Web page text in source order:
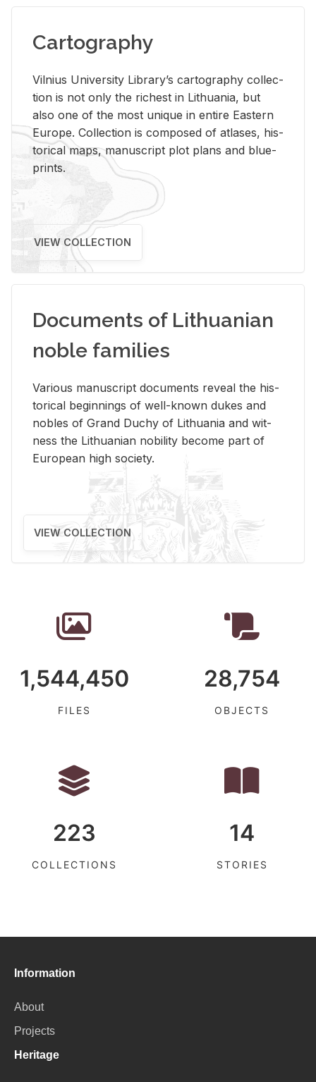
Cartography
Vil­nius Uni­ver­sity Li­brary’s car­tog­ra­phy col­lec­
tion is not only the rich­est in Lithua­nia, but
also one of the most unique in en­tire East­ern
Eu­rope. Col­lec­tion is com­posed of at­lases, his­
tor­i­cal maps, man­u­script plot plans and blue­
prints.
VIEW COLLECTION
Documents of Lithuanian
noble families
Var­i­ous man­u­script doc­u­ments re­veal the his­
tor­i­cal be­gin­nings of well-known dukes and
no­bles of Grand Duchy of Lithua­nia and wit­
ness the Lithuan­ian no­bil­ity be­come part of
Eu­ro­pean high so­ci­ety.
VIEW COLLECTION
1,544,450
FILES
28,754
OBJECTS
223
COLLECTIONS
14
STORIES
Information
About
Projects
Heritage